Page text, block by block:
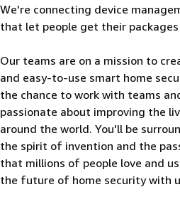
We're connecting device
that let people get their packages
Our teams are on a mission to
and easy-to-use smart home
the chance to work with teams
passionate about improving the
around the world. You'll be
the spirit of invention and the
that millions of people love and
the future of home security with